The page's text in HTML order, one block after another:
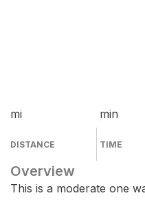
mi
DISTANCE
min
TIME
Overview
This is a moderate one